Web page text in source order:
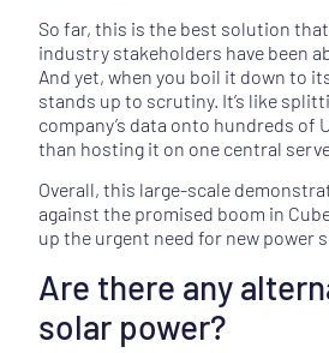
So far, this is the best solution
industry stakeholders have been
And yet, when you boil it down to
stands up to scrutiny. It’s like
company’s data onto hundreds of
than hosting it on one central
Overall, this large-scale
against the promised boom in
up the urgent need for new power
Are there any
solar power?